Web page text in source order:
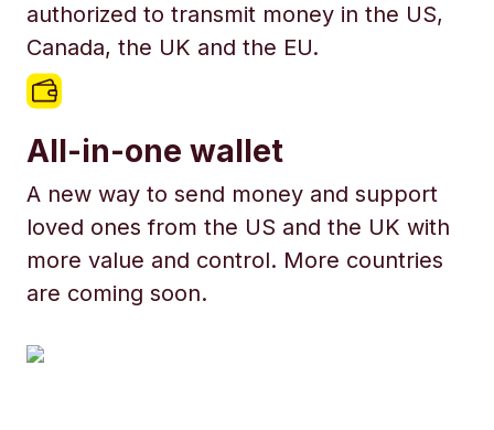
authorized to transmit money in the US,
Canada, the UK and the EU.
All-in-one wallet
A new way to send money and support
loved ones from the US and the UK with
more value and control. More countries
are coming soon.